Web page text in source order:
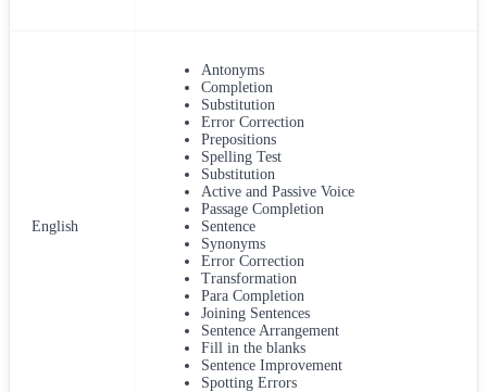
English
Antonyms
Completion
Substitution
Error Correction
Prepositions
Spelling Test
Substitution
Active and Passive Voice
Passage Completion
Sentence
Synonyms
Error Correction
Transformation
Para Completion
Joining Sentences
Sentence Arrangement
Fill in the blanks
Sentence Improvement
Spotting Errors